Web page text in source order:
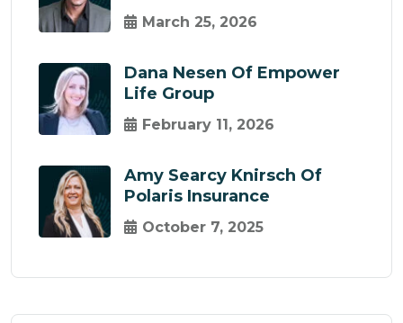
March 25, 2026
Dana Nesen Of Empower
Life Group
February 11, 2026
Amy Searcy Knirsch Of
Polaris Insurance
October 7, 2025